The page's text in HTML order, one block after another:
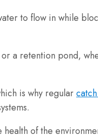
to flow in while
a retention pond,
is why regular
of the